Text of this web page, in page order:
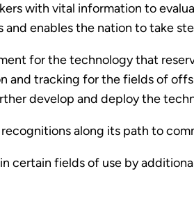
with vital information to
enables the nation to take
for the technology that
tracking for the fields of
develop and deploy the
along its path to
in certain fields of use by